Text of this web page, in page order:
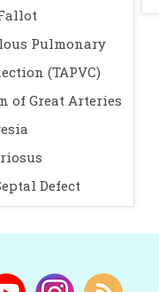
Pulmonary
(TAPVC)
of Great Arteries
Defect